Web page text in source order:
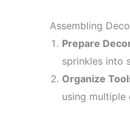
Assembling
Prepare
sprinkles into
Organize
using multiple